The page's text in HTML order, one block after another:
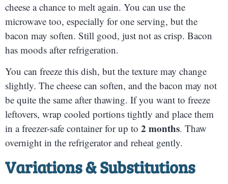
cheese a chance to melt again. You can use the
microwave too, especially for one serving, but the
bacon may soften. Still good, just not as crisp. Bacon
has moods after refrigeration.
You can freeze this dish, but the texture may change
slightly. The cheese can soften, and the bacon may not
be quite the same after thawing. If you want to freeze
leftovers, wrap cooled portions tightly and place them
in a freezer-safe container for up to 2 months. Thaw
overnight in the refrigerator and reheat gently.
Variations & Substitutions